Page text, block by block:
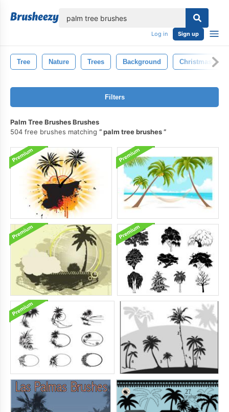
Log in Sign up
Tree Nature Trees Background Christmas Tree
Filters
Palm Tree Brushes Brushes
504 free brushes matching
palm tree brushes